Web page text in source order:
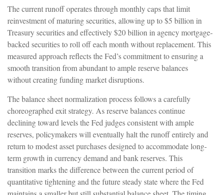
The current runoff operates through monthly caps that limit
reinvestment of maturing securities, allowing up to $5 billion in
Treasury securities and effectively $20 billion in agency mortgage-
backed securities to roll off each month without replacement. This
measured approach reflects the Fed’s commitment to ensuring a
smooth transition from abundant to ample reserve balances
without creating funding market disruptions.
The balance sheet normalization process follows a carefully
choreographed exit strategy. As reserve balances continue
declining toward levels the Fed judges consistent with ample
reserves, policymakers will eventually halt the runoff entirely and
return to modest asset purchases designed to accommodate long-
term growth in currency demand and bank reserves. This
transition marks the difference between the current period of
quantitative tightening and the future steady state where the Fed